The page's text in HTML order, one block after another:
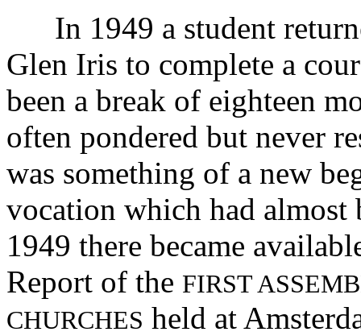
In 1949 a student
Glen Iris to complete a
been a break of eighteen
often pondered but never
was something of a new
vocation which had
1949 there became
Report of the FIRST
CHURCHES held at